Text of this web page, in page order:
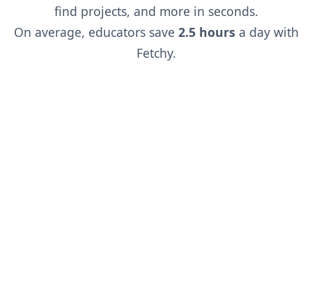
find projects, and more in seconds.
On average, educators save 2.5 hours a day with
Fetchy.